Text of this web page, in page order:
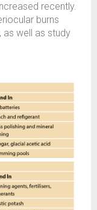
recently.
burns
as well as study